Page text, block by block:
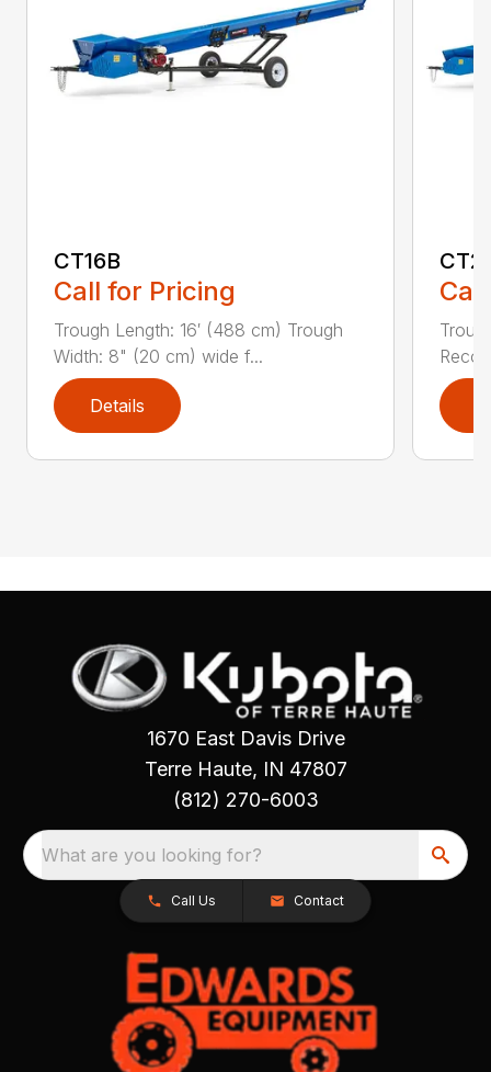
CT16B
Call for Pricing
Trough Length: 16′ (488 cm) Trough
Width: 8" (20 cm) wide f...
Details
1670 East Davis Drive
Terre Haute, IN 47807
(812) 270-6003
What are you looking for?
Call Us Contact